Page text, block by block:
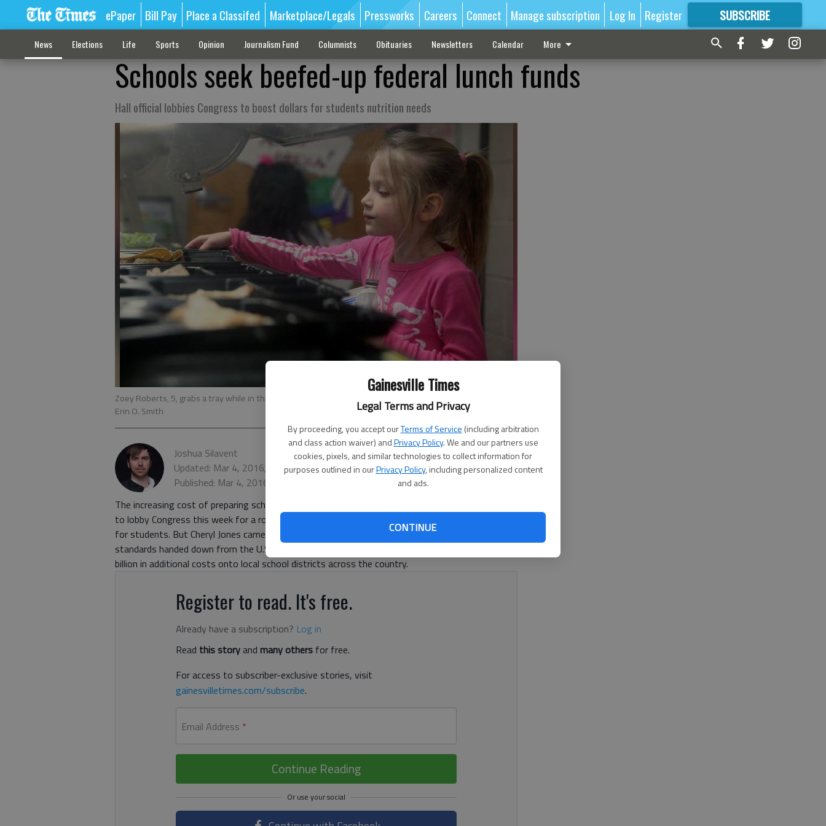
Gainesville Times
Legal Terms and Privacy
By proceeding, you accept ourTerms of Service (including arbitration
and class action waiver) andPrivacy Policy. We and our partners use
cookies, pixels, and similar technologies to collect information for
purposes outlined in ourPrivacy Policy, including personalized content
and ads.
CONTINUE
ePaper Bill Pay Place a Classifed Marketplace/Legals Pressworks Careers Connect Manage subscription Log In Register SUBSCRIBE
FORMORE GREAT CONTENT
News Elections Life Sports Opinion Journalism Fund Columnists Obituaries Newsletters Calendar More
Schools seek beefed-up federal lunch funds
Hall official lobbies Congress to boost dollars for students nutrition needs
Zoey Roberts, 5, grabs a tray while in the lunch line Thursday at Riverbend Elementary School.
Erin O. Smith
Joshua Silavent
Updated: Mar 4, 2016, 5:06 AM
Published: Mar 4, 2016, 12:21 AM
The increasing cost of preparing school meals prompted Hall County’s school nutrition director
to lobby Congress this week for a robust bill that aims to ensure the solvency of meal programs
for students. But Cheryl Jones came home unconvinced it will pass this year. New nutrition
standards handed down from the U.S. Department of Agriculture have pushed an estimated $3
billion in additional costs onto local school districts across the country.
Register to read. It's free.
Already have a subscription? Log in
Read this storyand many others for free.
For access to subscriber-exclusive stories, visit
gainesvilletimes.com/subscribe.
Email Address *
Continue Reading